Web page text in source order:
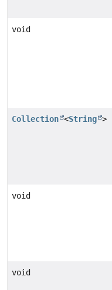
void
Collection <String >
void
void